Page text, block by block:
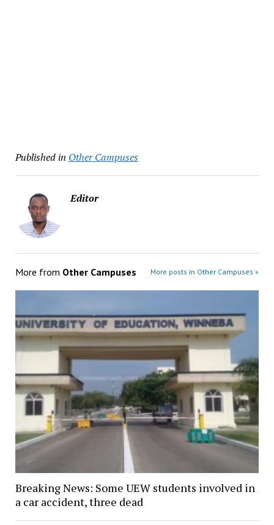
Published in Other Campuses
Editor
More from Other Campuses More posts in Other Campuses »
Breaking News: Some UEW students involved in
a car accident, three dead